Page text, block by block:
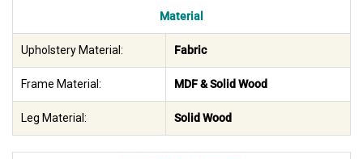
Material
Upholstery Material: Fabric
Frame Material: MDF & Solid Wood
Leg Material: Solid Wood